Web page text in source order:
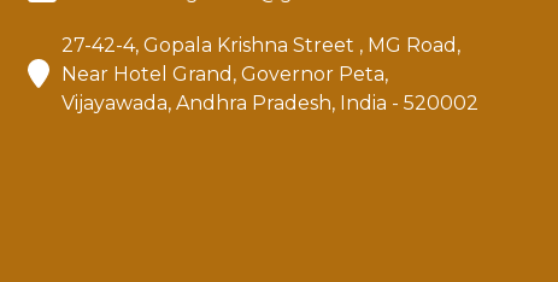
27-42-4, Gopala Krishna Street , MG Road,
Near Hotel Grand, Governor Peta,
Vijayawada, Andhra Pradesh, India - 520002